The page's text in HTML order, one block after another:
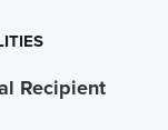
Recipient